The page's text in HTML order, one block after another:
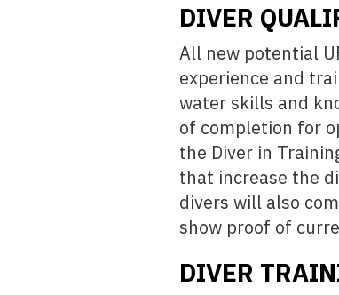
DIVER
All new potential
experience and
water skills and
of completion for
the Diver in
that increase the
divers will also
show proof of
DIVER